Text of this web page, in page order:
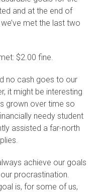
and at the end of
met the last two
$2.00 fine.
no cash goes to our
it might be interesting
grown over time so
needy student
assisted a far-north
achieve our goals
procrastination.
is, for some of us,